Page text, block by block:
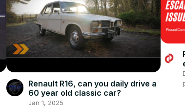
Renault R16, can you daily drive a
60 year old classic car?
Jan 1, 2025